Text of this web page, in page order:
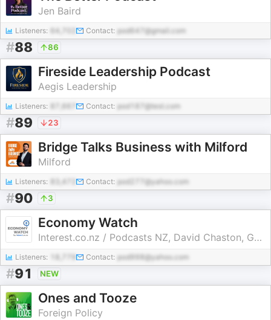
Jen Baird
Listeners: 64,702 Contact: pod647@gmail.com
#88 86
Fireside Leadership Podcast
Aegis Leadership
Listeners: Contact: pod187@test.com
#89 23
Bridge Talks Business with Milford
Milford
Listeners: 83,472 Contact: pod277@yahoo.com
#90 3
Economy Watch
Interest.co.nz / Podcasts NZ, David Chaston, Gareth Vaughan, interest.co.nz
Listeners: Contact: pod998@yahoo.com
#91 NEW
Ones and Tooze
Foreign Policy